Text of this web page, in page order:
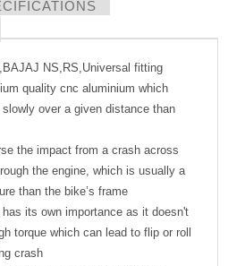
NS,RS,Universal fitting
quality cnc aluminium which
slowly over a given distance than
the impact from a crash across
the engine, which is usually a
than the bike’s frame
its own importance as it doesn't
torque which can lead to flip or roll
crash